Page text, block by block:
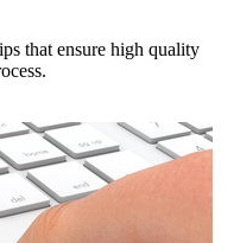
that ensure high quality